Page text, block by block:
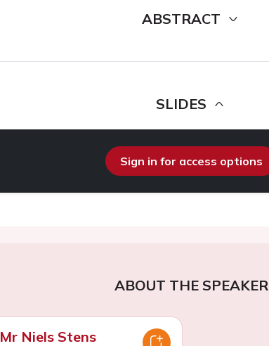
ABSTRACT
SLIDES
Sign in for access options
ABOUT THE SPEAKER
Mr Niels Stens